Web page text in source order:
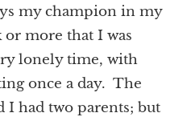
my champion in my
more that I was
lonely time, with
once a day. The
I had two parents; but